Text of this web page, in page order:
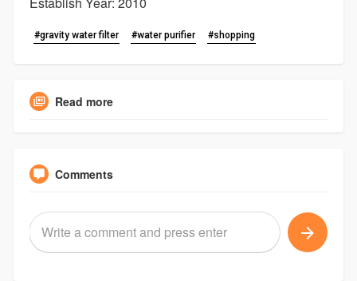
#gravity water filter #water purifier #shopping
Read more
Comments